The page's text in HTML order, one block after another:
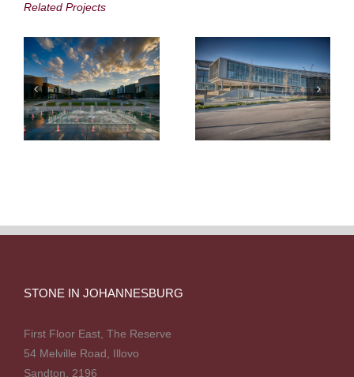
Related Projects
STONE IN JOHANNESBURG
First Floor East, The Reserve
54 Melville Road, Illovo
Sandton, 2196